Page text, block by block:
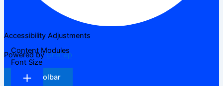
Accessibility Adjustments
Powered byOneTap
Hide Toolbar
Content Modules
Font Size